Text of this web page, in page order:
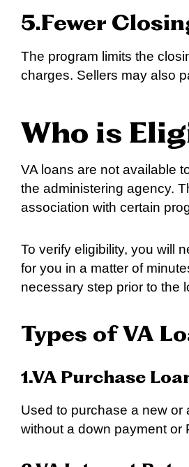
5.Fewer
The program limits the
charges. Sellers may also
Who is
VA loans are not available
the administering agency.
association with certain
To verify eligibility, you will
for you in a matter of
necessary step prior to the
Types of VA
1.VA Purchase
Used to purchase a new
without a down payment or